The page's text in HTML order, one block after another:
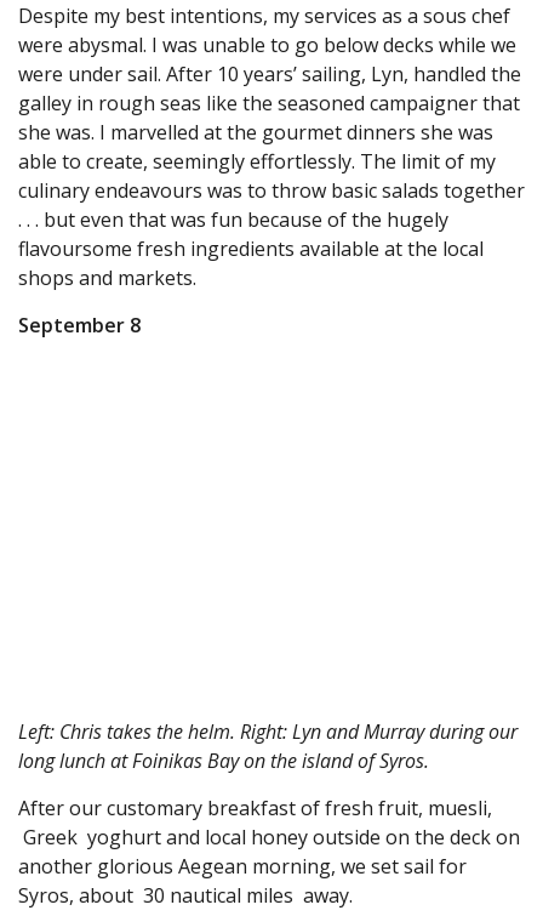
Despite my best intentions, my services as a sous chef
were abysmal. I was unable to go below decks while we
were under sail. After 10 years’ sailing, Lyn, handled the
galley in rough seas like the seasoned campaigner that
she was. I marvelled at the gourmet dinners she was
able to create, seemingly effortlessly. The limit of my
culinary endeavours was to throw basic salads together
. . . but even that was fun because of the hugely
flavoursome fresh ingredients available at the local
shops and markets.
September 8
Left: Chris takes the helm. Right: Lyn and Murray during our
long lunch at Foinikas Bay on the island of Syros.
After our customary breakfast of fresh fruit, muesli,
Greek yoghurt and local honey outside on the deck on
another glorious Aegean morning, we set sail for
Syros, about 30 nautical miles away.